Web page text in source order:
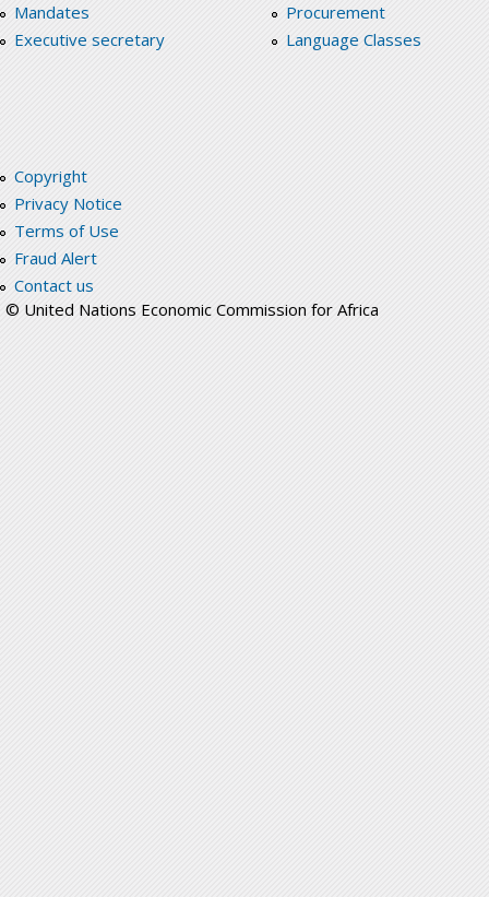
Mandates
Executive secretary
Procurement
Language Classes
Copyright
Privacy Notice
Terms of Use
Fraud Alert
Contact us
© United Nations Economic Commission for Africa